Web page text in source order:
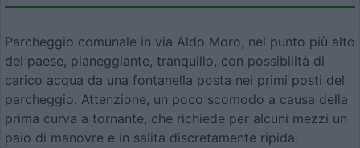
Parcheggio comunale in via Aldo Moro, nel punto più alto
del paese, pianeggiante, tranquillo, con possibilità di
carico acqua da una fontanella posta nei primi posti del
parcheggio. Attenzione, un poco scomodo a causa della
prima curva a tornante, che richiede per alcuni mezzi un
paio di manovre e in salita discretamente ripida.